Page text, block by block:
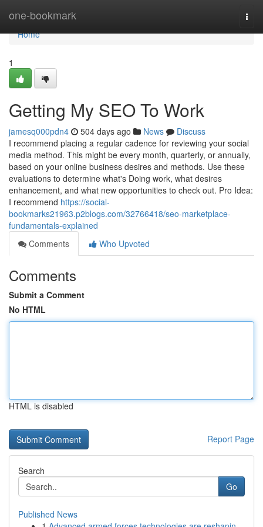
one-bookmark
Home
Home
1
Getting My SEO To Work
jamesq000pdn4 504 days ago News
Discuss
I recommend placing a regular cadence for reviewing your social
media method. This might be every month, quarterly, or annually,
based on your online business desires and methods. Use these
evaluations to determine what's Doing work, what desires
enhancement, and what new opportunities to check out. Pro Idea:
I recommend https://social-
bookmarks21963.p2blogs.com/32766418/seo-marketplace-
fundamentals-explained
Comments
Who Upvoted
Comments
Submit a Comment
No HTML
HTML is disabled
Report Page
Search
Go
Published News